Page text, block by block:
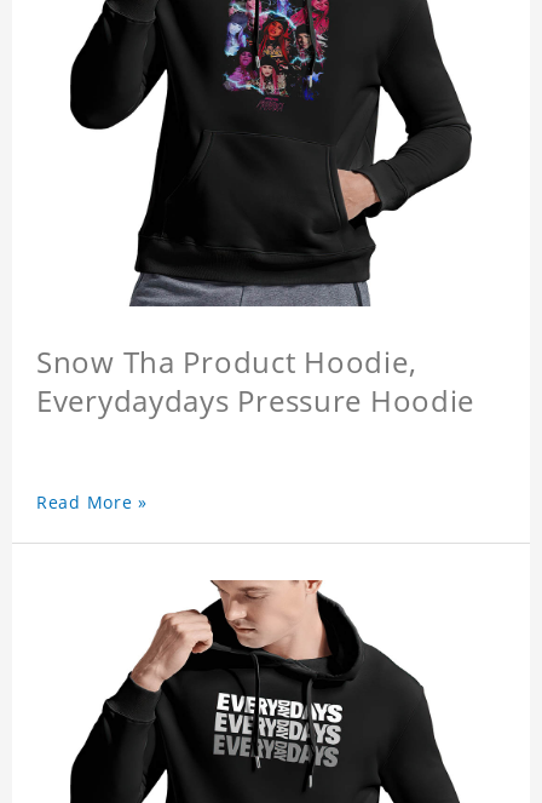
Snow Tha Product Hoodie,
Everydaydays Pressure Hoodie
Read More »